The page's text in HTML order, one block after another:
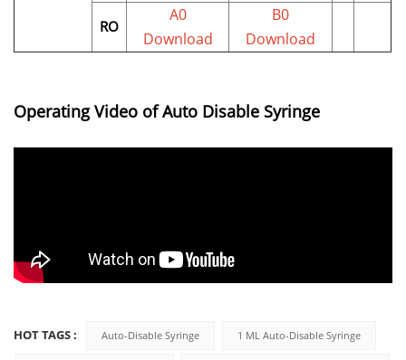
RO
A0
Download
B0
Download
Operating Video of Auto Disable Syringe
HOT TAGS : Auto-Disable Syringe 1 ML Auto-Disable Syringe